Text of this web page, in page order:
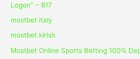
Logon" – 817
mostbet italy
mostbet kirish
Mostbet Online Sports Betting 100%